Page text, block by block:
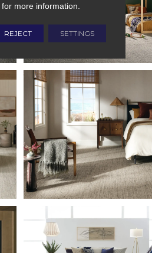
for more information.
REJECT SETTINGS